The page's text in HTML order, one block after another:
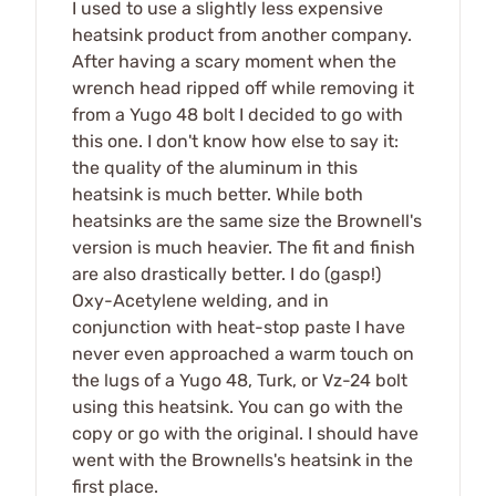
I used to use a slightly less expensive
heatsink product from another company.
After having a scary moment when the
wrench head ripped off while removing it
from a Yugo 48 bolt I decided to go with
this one. I don't know how else to say it:
the quality of the aluminum in this
heatsink is much better. While both
heatsinks are the same size the Brownell's
version is much heavier. The fit and finish
are also drastically better. I do (gasp!)
Oxy-Acetylene welding, and in
conjunction with heat-stop paste I have
never even approached a warm touch on
the lugs of a Yugo 48, Turk, or Vz-24 bolt
using this heatsink. You can go with the
copy or go with the original. I should have
went with the Brownells's heatsink in the
first place.